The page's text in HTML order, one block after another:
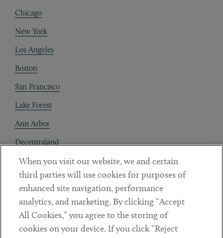
Chicago
New York
Los Angeles
Boston
San Francisco
Lake Forest
Ann Arbor
Decentraland
Contact
Client Payments
Subscribe
When you visit our website, we and certain
third parties will use cookies for purposes of
enhanced site navigation, performance
analytics, and marketing. By clicking “Accept
All Cookies,” you agree to the storing of
cookies on your device. If you click “Reject